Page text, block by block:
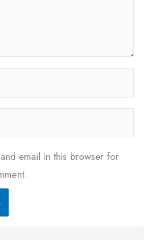
email in this browser for